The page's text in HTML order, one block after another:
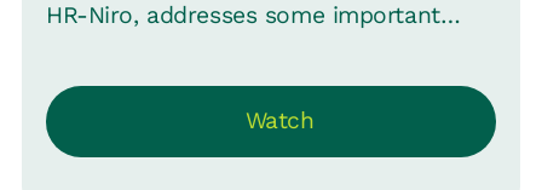
HR-Niro, addresses some important
They discuss what makes employees
(and even managers) aversive to
feedback before moving on to some
Watch